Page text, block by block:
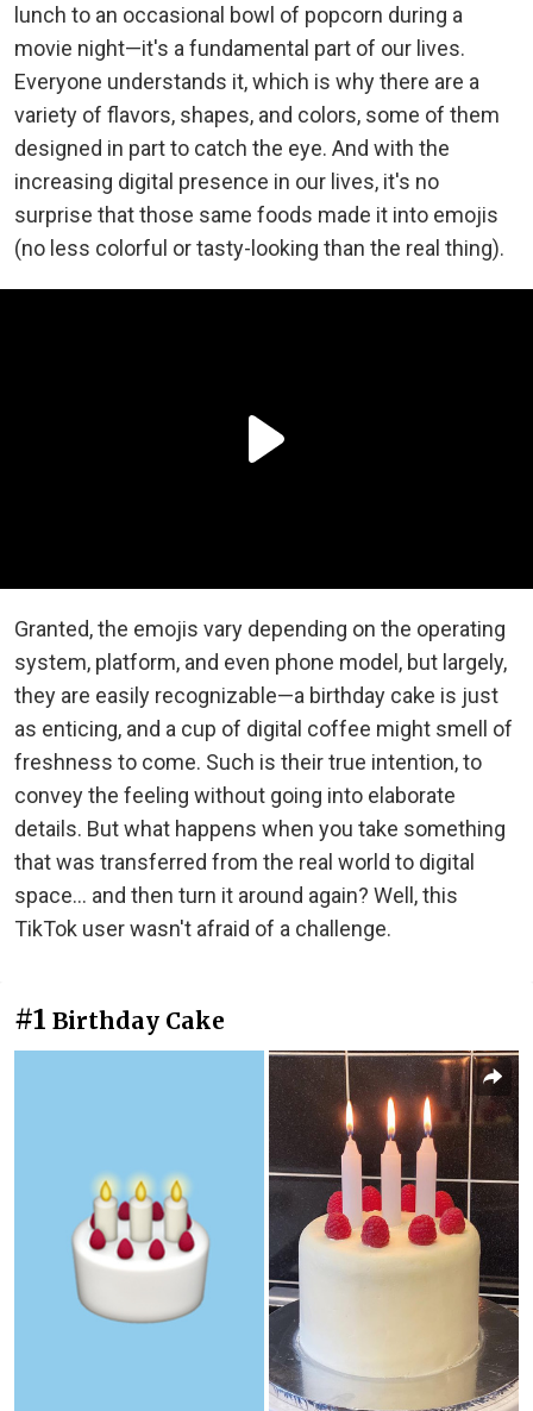
lunch to an occasional bowl of popcorn during a
movie night—it's a fundamental part of our lives.
Everyone understands it, which is why there are a
variety of flavors, shapes, and colors, some of them
designed in part to catch the eye. And with the
increasing digital presence in our lives, it's no
surprise that those same foods made it into emojis
(no less colorful or tasty-looking than the real thing).
Granted, the emojis vary depending on the operating
system, platform, and even phone model, but largely,
they are easily recognizable—a birthday cake is just
as enticing, and a cup of digital coffee might smell of
freshness to come. Such is their true intention, to
convey the feeling without going into elaborate
details. But what happens when you take something
that was transferred from the real world to digital
space... and then turn it around again? Well, this
TikTok user wasn't afraid of a challenge.
#1 Birthday Cake